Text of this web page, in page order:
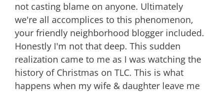
not casting blame on anyone. Ultimately
we're all accomplices to this phenomenon,
your friendly neighborhood blogger included.
Honestly I'm not that deep. This sudden
realization came to me as I was watching the
history of Christmas on TLC. This is what
happens when my wife & daughter leave me